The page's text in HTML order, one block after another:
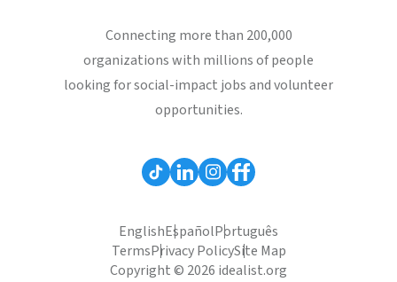
Connecting more than 200,000
organizations with millions of people
looking for social-impact jobs and volunteer
opportunities.
EnglishEspañolPortuguês
TermsPrivacy PolicySite Map
Copyright © 2026 idealist.org